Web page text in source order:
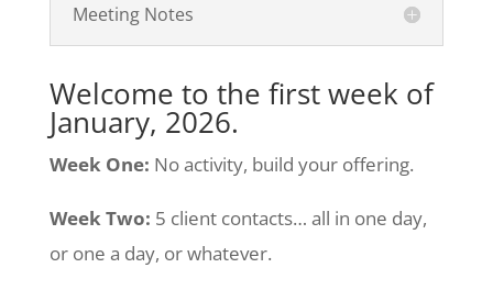
Meeting Notes
Welcome to the first week of
January, 2026.
Week One: No activity, build your offering.
Week Two: 5 client contacts… all in one day,
or one a day, or whatever.